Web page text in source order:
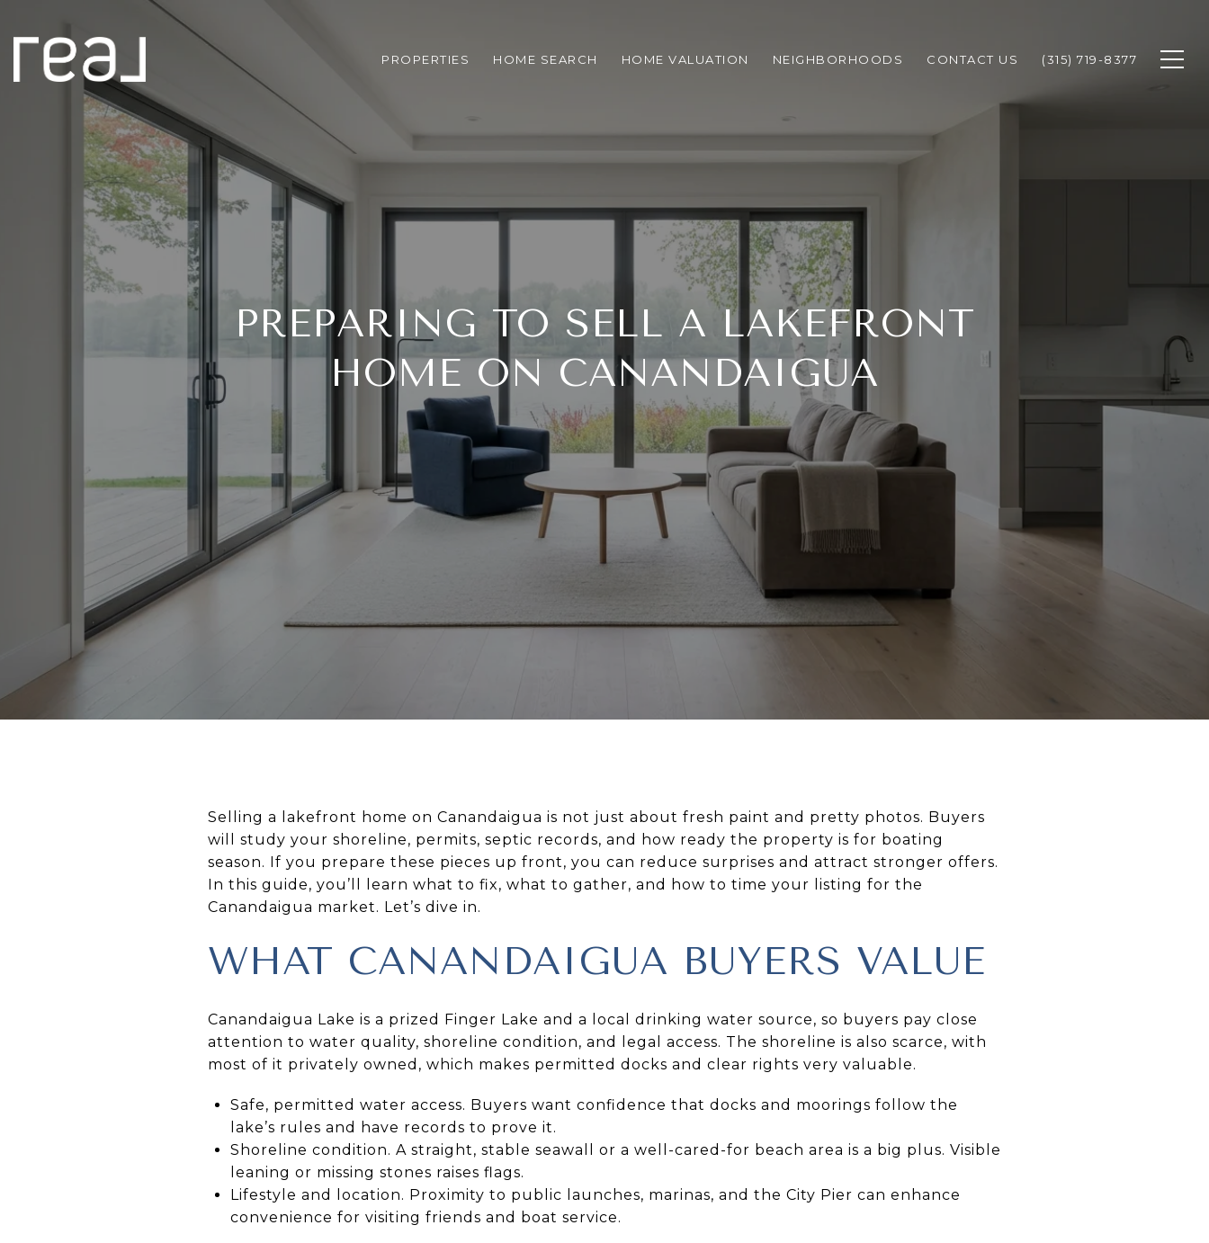
PROPERTIES HOME SEARCH HOME VALUATION NEIGHBORHOODS CONTACT US (315) 719-8377
PREPARING TO SELL A LAKEFRONT
HOME ON CANANDAIGUA
Selling a lakefront home on Canandaigua is not just about fresh paint and pretty photos. Buyers
will study your shoreline, permits, septic records, and how ready the property is for boating
season. If you prepare these pieces up front, you can reduce surprises and attract stronger offers.
In this guide, you’ll learn what to fix, what to gather, and how to time your listing for the
Canandaigua market. Let’s dive in.
WHAT CANANDAIGUA BUYERS VALUE
Canandaigua Lake is a prized Finger Lake and a local drinking water source, so buyers pay close
attention to water quality, shoreline condition, and legal access. The shoreline is also scarce, with
most of it privately owned, which makes permitted docks and clear rights very valuable.
Safe, permitted water access. Buyers want confidence that docks and moorings follow the
lake’s rules and have records to prove it.
Shoreline condition. A straight, stable seawall or a well-cared-for beach area is a big plus. Visible
leaning or missing stones raises flags.
Lifestyle and location. Proximity to public launches, marinas, and the City Pier can enhance
convenience for visiting friends and boat service.